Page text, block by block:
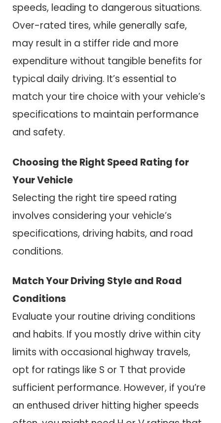
speeds, leading to dangerous situations.
Over-rated tires, while generally safe,
may result in a stiffer ride and more
expenditure without tangible benefits for
typical daily driving. It’s essential to
match your tire choice with your vehicle’s
specifications to maintain performance
and safety.
Choosing the Right Speed Rating for
Your Vehicle
Selecting the right tire speed rating
involves considering your vehicle’s
specifications, driving habits, and road
conditions.
Match Your Driving Style and Road
Conditions
Evaluate your routine driving conditions
and habits. If you mostly drive within city
limits with occasional highway travels,
opt for ratings like S or T that provide
sufficient performance. However, if you’re
an enthused driver hitting higher speeds